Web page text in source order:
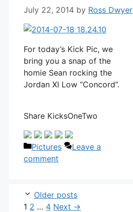
July 22, 2014 by Ross Dwyer
For today’s Kick Pic, we
bring you a snap of the
homie Sean rocking the
Jordan XI Low “Concord”.
Share KicksOneTwo
Categories
Pictures
Leave a
comment
Older posts
Page
1 Page
2 … Page
4 Next →